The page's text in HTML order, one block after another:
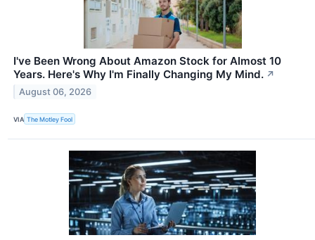
I've Been Wrong About Amazon Stock for Almost 10
Years. Here's Why I'm Finally Changing My Mind. ↗
August 06, 2026
VIA The Motley Fool